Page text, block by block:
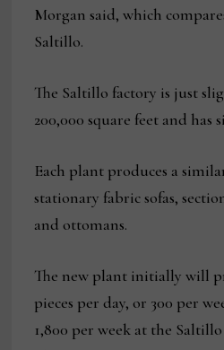
Morgan said, which
Saltillo.
The Saltillo factory is just
200,000 square feet and has
Each plant produces a
stationary fabric sofas,
and ottomans.
The new plant initially will
pieces per day, or 300 per
1,800 per week at the